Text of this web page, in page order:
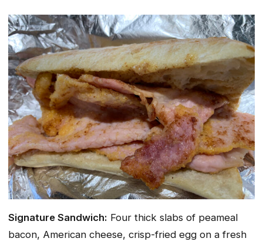
Signature Sandwich: Four thick slabs of peameal
bacon, American cheese, crisp-fried egg on a fresh